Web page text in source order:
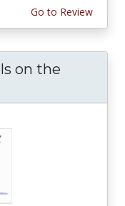
Go to Review
on the